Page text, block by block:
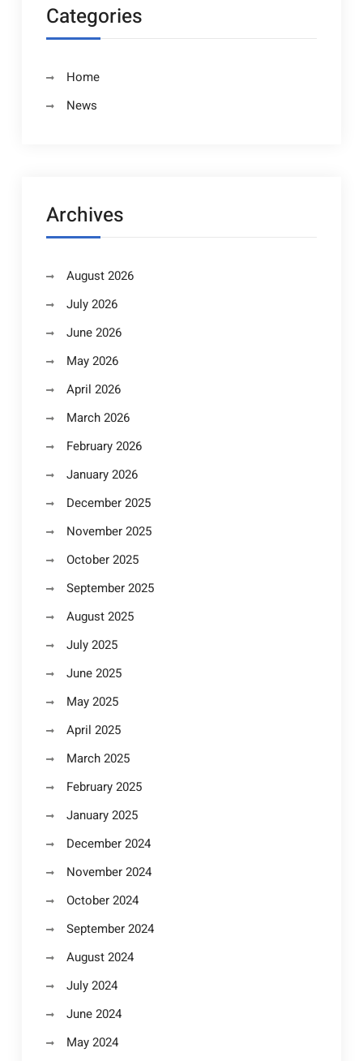
Categories
Home
News
Archives
August 2026
July 2026
June 2026
May 2026
April 2026
March 2026
February 2026
January 2026
December 2025
November 2025
October 2025
September 2025
August 2025
July 2025
June 2025
May 2025
April 2025
March 2025
February 2025
January 2025
December 2024
November 2024
October 2024
September 2024
August 2024
July 2024
June 2024
May 2024